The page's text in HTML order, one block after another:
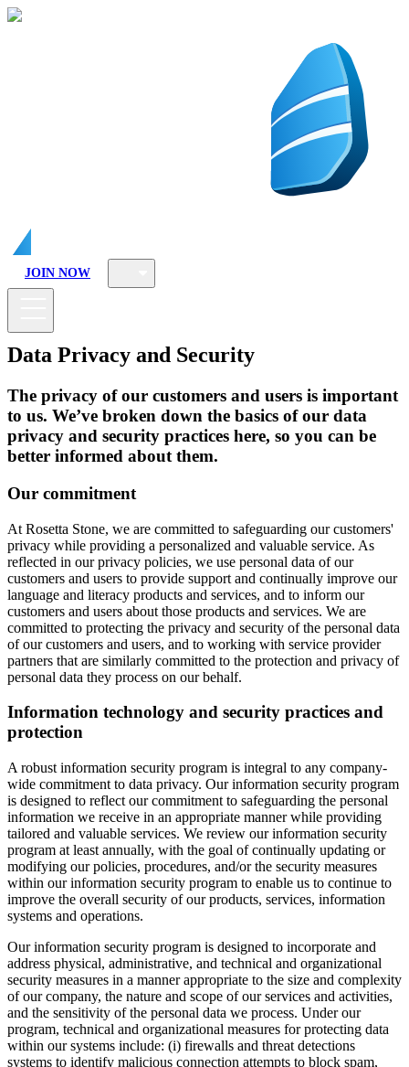
JOIN NOW
Data Privacy and Security
The privacy of our customers and users is important
to us. We’ve broken down the basics of our data
privacy and security practices here, so you can be
better informed about them.
Our commitment
At Rosetta Stone, we are committed to safeguarding our customers'
privacy while providing a personalized and valuable service. As
reflected in our privacy policies, we use personal data of our
customers and users to provide support and continually improve our
language and literacy products and services, and to inform our
customers and users about those products and services. We are
committed to protecting the privacy and security of the personal data
of our customers and users, and to working with service provider
partners that are similarly committed to the protection and privacy of
personal data they process on our behalf.
Information technology and security practices and
protection
A robust information security program is integral to any company-
wide commitment to data privacy. Our information security program
is designed to reflect our commitment to safeguarding the personal
information we receive in an appropriate manner while providing
tailored and valuable services. We review our information security
program at least annually, with the goal of continually updating or
modifying our policies, procedures, and/or the security measures
within our information security program to enable us to continue to
improve the overall security of our products, services, information
systems and operations.
Our information security program is designed to incorporate and
address physical, administrative, and technical and organizational
security measures in a manner appropriate to the size and complexity
of our company, the nature and scope of our services and activities,
and the sensitivity of the personal data we process. Under our
program, technical and organizational measures for protecting data
within our systems include: (i) firewalls and threat detections
systems to identify malicious connection attempts to block spam,